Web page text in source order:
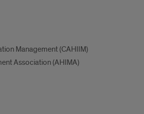
Management (CAHIIM)
Association (AHIMA)